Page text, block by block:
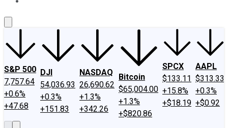
S&P 500
7,757.64
+0.6%
+47.68
DJI
54,036.93
+0.3%
+151.83
NASDAQ
26,690.62
+1.3%
+342.26
Bitcoin
$65,004.00
+1.3%
+$820.86
SPCX
$133.11
+15.8%
+$18.19
AAPL
$313.33
+0.3%
+$0.92